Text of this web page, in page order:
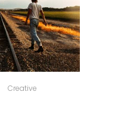
Creative